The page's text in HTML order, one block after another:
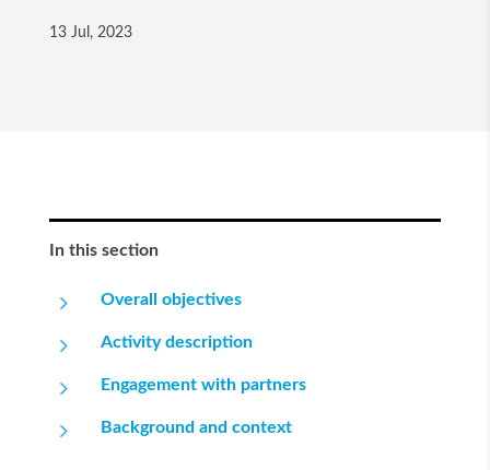
13 Jul, 2023
In this section
5 Overall objectives
5 Activity description
5 Engagement with partners
5 Background and context